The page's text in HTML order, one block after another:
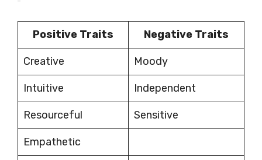
Positive Traits Negative Traits
Creative Moody
Intuitive Independent
Resourceful Sensitive
Empathetic